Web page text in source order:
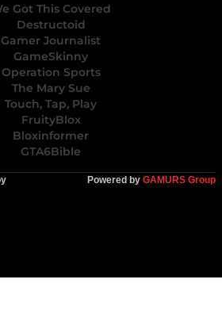
Got This Covered
Destructoid
Gamer Journalist
GameSkinny
Operation Sports
The Mary Sue
Touch, Tap, Play
FruityBlox
Bloxinformer
GTA6Bible
Powered by GAMURS Group